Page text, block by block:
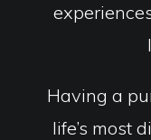
Having a
life’s most